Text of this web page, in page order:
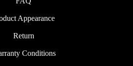
Appearance
Return
Conditions